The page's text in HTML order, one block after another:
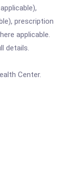
prescription
applicable.
details.
Center.